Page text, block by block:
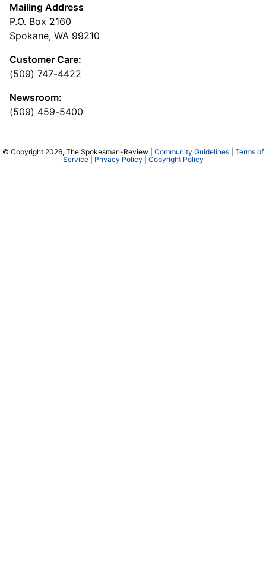
Mailing Address
P.O. Box 2160
Spokane, WA 99210
Customer Care:
(509) 747-4422
Newsroom:
(509) 459-5400
© Copyright 2026, The Spokesman-Review | Community Guidelines
Terms of
Service| Privacy Policy Copyright Policy